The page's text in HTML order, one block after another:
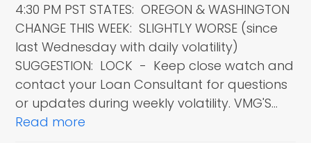
4:30 PM PST STATES: OREGON & WASHINGTON
CHANGE THIS WEEK: SLIGHTLY WORSE (since
last Wednesday with daily volatility)
SUGGESTION: LOCK - Keep close watch and
contact your Loan Consultant for questions
or updates during weekly volatility. VMG'S…
Read more